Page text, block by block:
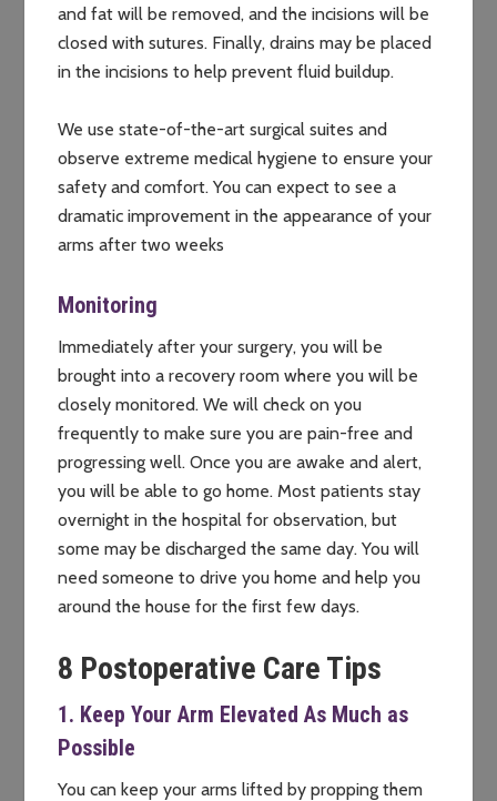
and fat will be removed, and the incisions will be
closed with sutures. Finally, drains may be placed
in the incisions to help prevent fluid buildup.
We use state-of-the-art surgical suites and
observe extreme medical hygiene to ensure your
safety and comfort. You can expect to see a
dramatic improvement in the appearance of your
arms after two weeks
Monitoring
Immediately after your surgery, you will be
brought into a recovery room where you will be
closely monitored. We will check on you
frequently to make sure you are pain-free and
progressing well. Once you are awake and alert,
you will be able to go home. Most patients stay
overnight in the hospital for observation, but
some may be discharged the same day. You will
need someone to drive you home and help you
around the house for the first few days.
8 Postoperative Care Tips
1. Keep Your Arm Elevated As Much as
Possible
You can keep your arms lifted by propping them